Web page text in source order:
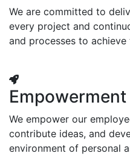
We are committed to
every project and
and processes to
Empowerment
We empower our
contribute ideas, and
environment of personal